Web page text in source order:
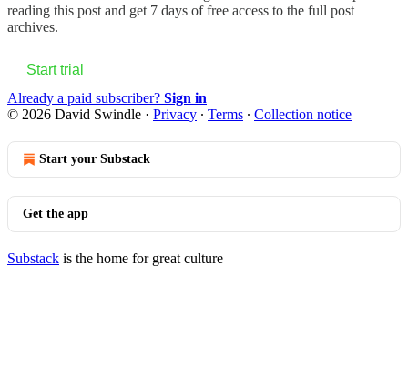
reading this post and get 7 days of free access to the full post
archives.
Start trial
Already a paid subscriber? Sign in
© 2026 David Swindle · Privacy ∙ Terms ∙ Collection notice
Start your Substack
Get the app
Substack is the home for great culture